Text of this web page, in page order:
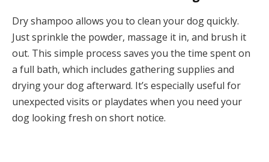
Dry shampoo allows you to clean your dog quickly.
Just sprinkle the powder, massage it in, and brush it
out. This simple process saves you the time spent on
a full bath, which includes gathering supplies and
drying your dog afterward. It’s especially useful for
unexpected visits or playdates when you need your
dog looking fresh on short notice.